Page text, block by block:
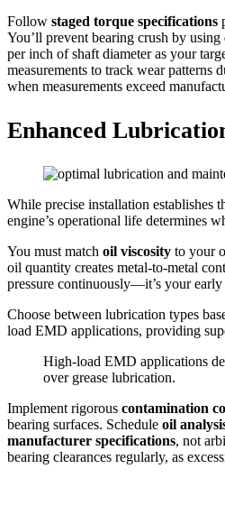
Follow staged torque specifications
You’ll prevent bearing crush by using
per inch of shaft diameter as your
measurements to track wear patterns
when measurements exceed
Enhanced
While precise installation establishes
engine’s operational life determines
You must match oil viscosity to your
oil quantity creates metal-to-metal
pressure continuously—it’s your
Choose between lubrication types
load EMD applications, providing
High-load EMD applications
over grease lubrication.
Implement rigorous contamination
bearing surfaces. Schedule oil
manufacturer specifications, not
bearing clearances regularly, as